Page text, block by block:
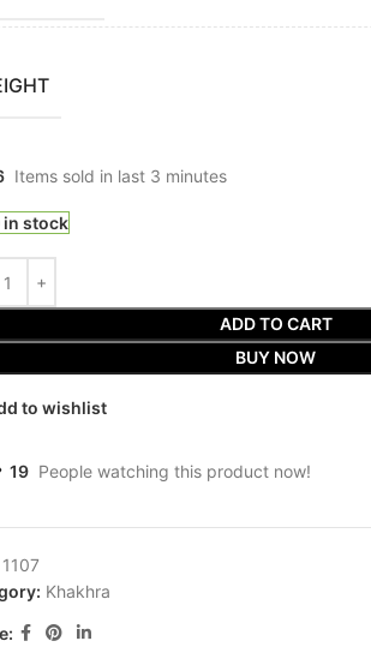
Items sold in last 3 minutes
in stock
ADD TO CART
BUY NOW
to wishlist
19 People watching this product now!
1107
Khakhra